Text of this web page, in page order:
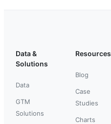
Data &
Solutions
Data
GTM
Solutions
Resources
Blog
Case
Studies
Charts